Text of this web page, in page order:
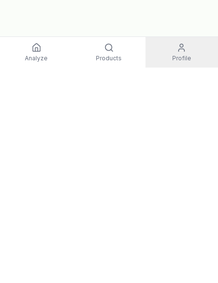
Analyze Products Profile